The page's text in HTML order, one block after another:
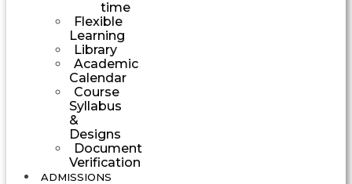
time
Flexible
Learning
Library
Academic
Calendar
Course
Syllabus
&
Designs
Document
Verification
ADMISSIONS